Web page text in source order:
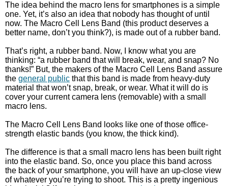
The idea behind the macro lens for smartphones is a simple
one. Yet, it’s also an idea that nobody has thought of until
now. The Macro Cell Lens Band (this product deserves a
better name, don’t you think?), is made out of a rubber band.
That’s right, a rubber band. Now, I know what you are
thinking: “a rubber band that will break, wear, and snap? No
thanks!” But, the makers of the Macro Cell Lens Band assure
the general public that this band is made from heavy-duty
material that won’t snap, break, or wear. What it will do is
cover your current camera lens (removable) with a small
macro lens.
The Macro Cell Lens Band looks like one of those office-
strength elastic bands (you know, the thick kind).
The difference is that a small macro lens has been built right
into the elastic band. So, once you place this band across
the back of your smartphone, you will have an up-close view
of whatever you’re trying to shoot. This is a pretty ingenious